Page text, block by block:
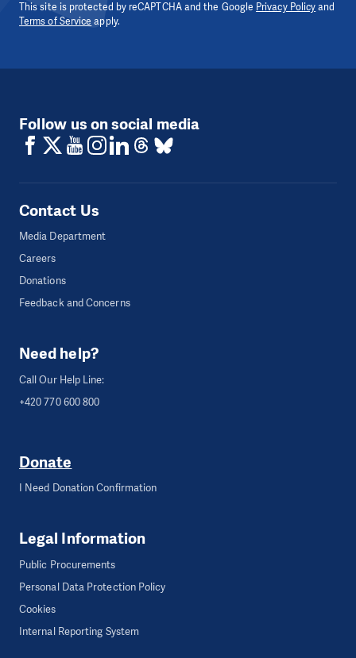
This site is protected by reCAPTCHA and the Google Privacy Policyand
Terms of Service apply.
Follow us on social media
Contact Us
Media Department
Careers
Donations
Feedback and Concerns
Need help?
Call Our Help Line:
+420 770 600 800
Donate
I Need Donation Confirmation
Legal Information
Public Procurements
Personal Data Protection Policy
Cookies
Internal Reporting System